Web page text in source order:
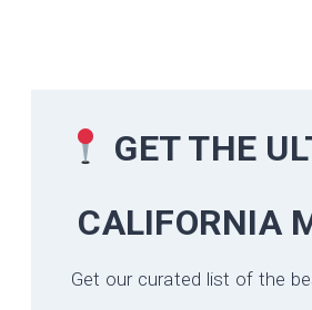
GET THE
CALIFORNIA
Get our curated list of the